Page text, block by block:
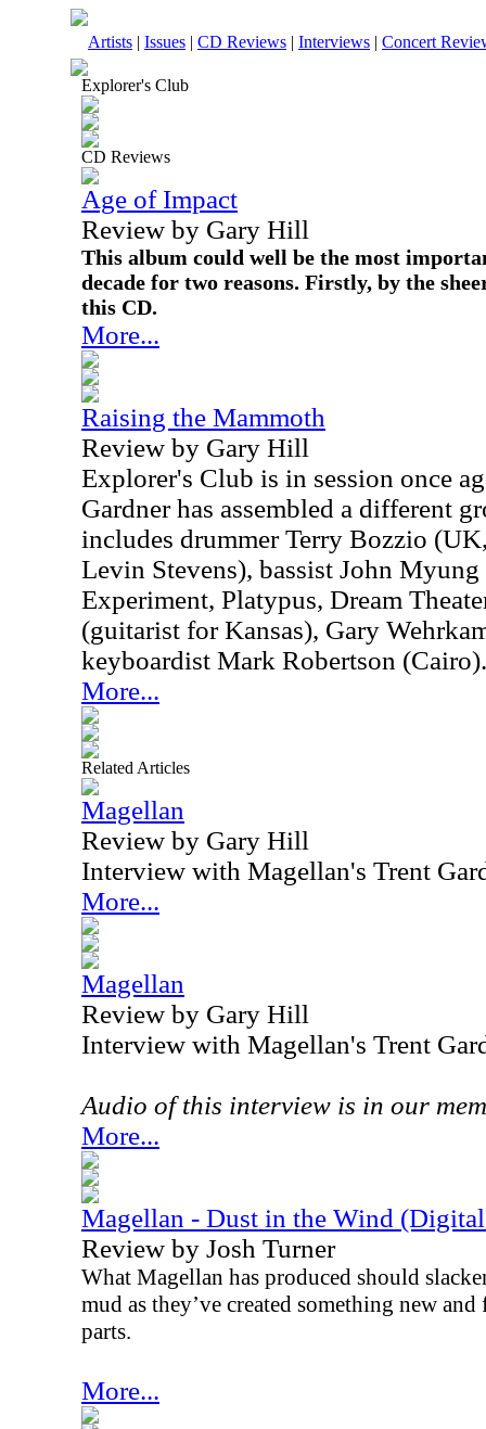
Artists | Issues | CD Reviews | Interviews | Concert
Explorer's Club
CD Reviews
Age of Impact
Review by Gary Hill
This album could well be the most
decade for two reasons. Firstly, by the
this CD.
More...
Raising the Mammoth
Review by Gary Hill
Explorer's Club is in session once
Gardner has assembled a different
includes drummer Terry Bozzio
Levin Stevens), bassist John
Experiment, Platypus, Dream
(guitarist for Kansas), Gary
keyboardist Mark Robertson (Cairo).
More...
Related Articles
Magellan
Review by Gary Hill
Interview with Magellan's Trent
More...
Magellan
Review by Gary Hill
Interview with Magellan's Trent
Audio of this interview is in our
More...
Magellan - Dust in the Wind
Review by Josh Turner
What Magellan has produced should
mud as they’ve created something new
parts.
More...